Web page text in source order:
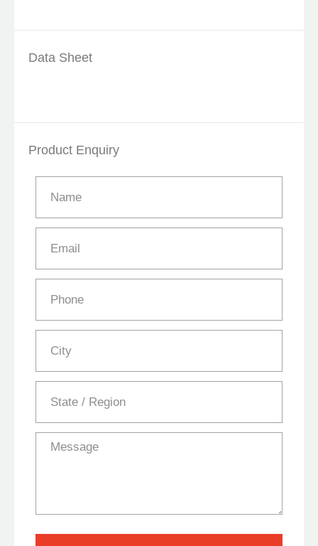
Data Sheet
Product Enquiry